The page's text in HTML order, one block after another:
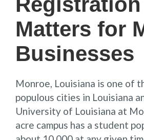
Matters for
Businesses
Monroe, Louisiana is one of
populous cities in Louisiana
University of Louisiana at
acre campus has a student